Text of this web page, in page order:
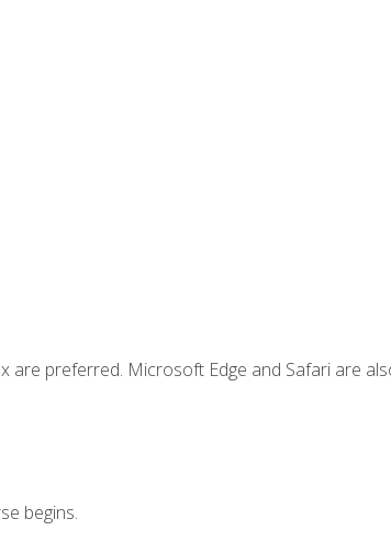
preferred. Microsoft Edge and Safari are
begins.